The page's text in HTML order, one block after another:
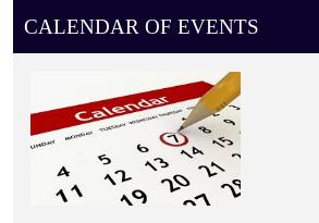
Township
CALENDAR OF EVENTS